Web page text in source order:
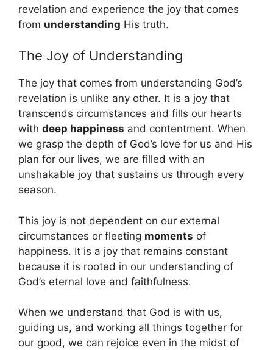
revelation and experience the joy that comes
from understanding His truth.
The Joy of Understanding
The joy that comes from understanding God’s
revelation is unlike any other. It is a joy that
transcends circumstances and fills our hearts
with deep happiness and contentment. When
we grasp the depth of God’s love for us and His
plan for our lives, we are filled with an
unshakable joy that sustains us through every
season.
This joy is not dependent on our external
circumstances or fleeting moments of
happiness. It is a joy that remains constant
because it is rooted in our understanding of
God’s eternal love and faithfulness.
When we understand that God is with us,
guiding us, and working all things together for
our good, we can rejoice even in the midst of